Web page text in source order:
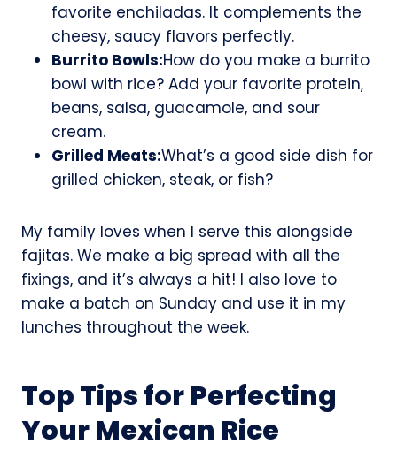
favorite enchiladas. It complements the
cheesy, saucy flavors perfectly.
Burrito Bowls:How do you make a burrito
bowl with rice? Add your favorite protein,
beans, salsa, guacamole, and sour
cream.
Grilled Meats:What’s a good side dish for
grilled chicken, steak, or fish?
My family loves when I serve this alongside
fajitas. We make a big spread with all the
fixings, and it’s always a hit! I also love to
make a batch on Sunday and use it in my
lunches throughout the week.
Top Tips for Perfecting
Your Mexican Rice